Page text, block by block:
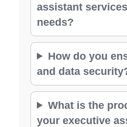
assistant
needs?
How do you
and data
What is the
your executive